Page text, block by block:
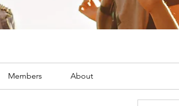
Members About